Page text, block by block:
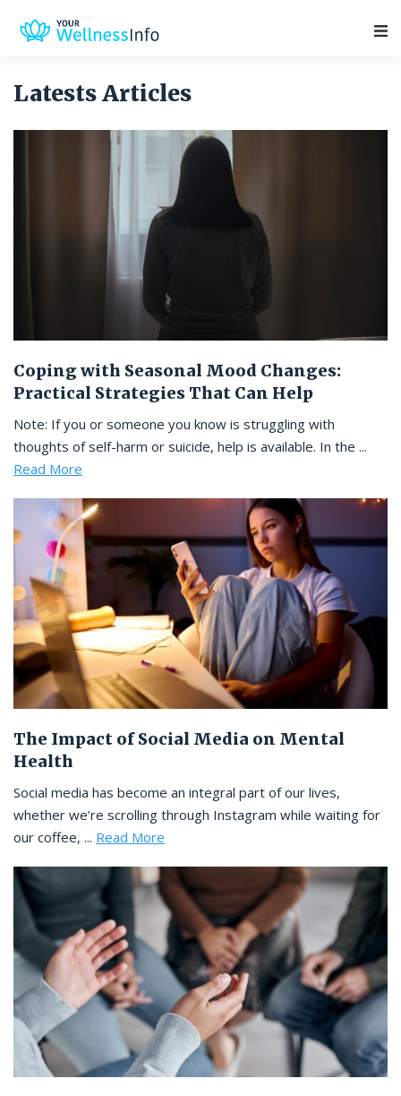
Latests Articles
Coping with Seasonal Mood Changes:
Practical Strategies That Can Help
Note: If you or someone you know is struggling with
thoughts of self-harm or suicide, help is available. In the ...
Read More
The Impact of Social Media on Mental
Health
Social media has become an integral part of our lives,
whether we’re scrolling through Instagram while waiting for
our coffee, ... Read More